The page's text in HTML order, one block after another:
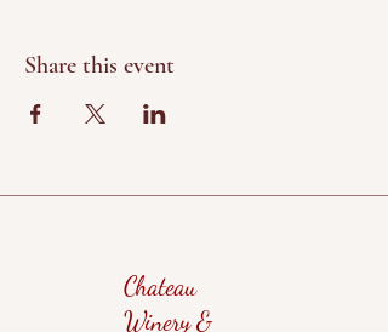
Share this event
Chateau
Winery &